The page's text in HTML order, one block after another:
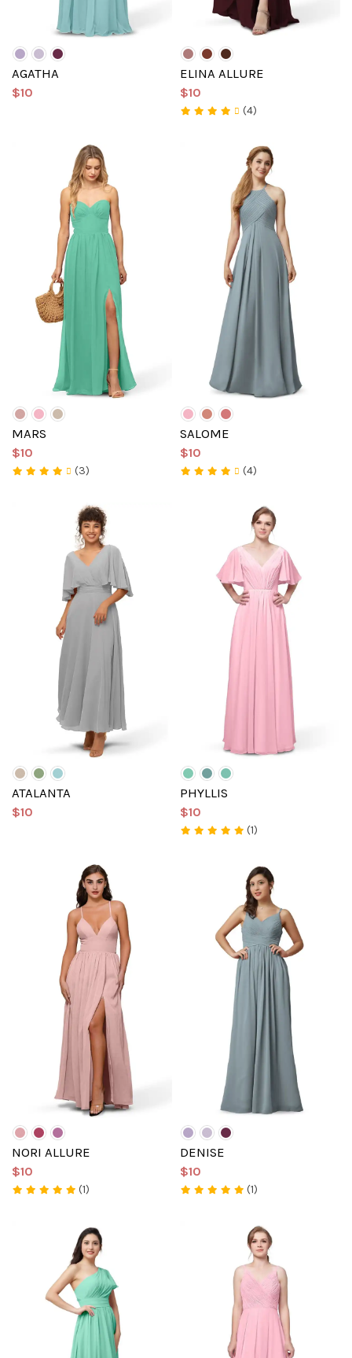
AGATHA
$10
ELINA ALLURE
$10
(4)
MARS
$10
(3)
SALOME
$10
(4)
ATALANTA
$10
PHYLLIS
$10
(1)
NORI ALLURE
$10
(1)
DENISE
$10
(1)